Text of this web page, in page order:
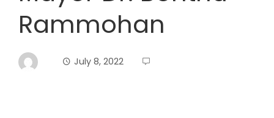
Rammohan
July 8, 2022